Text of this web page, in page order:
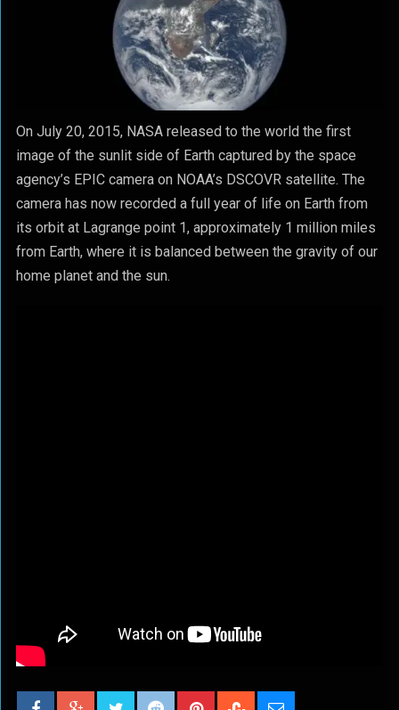
On July 20, 2015, NASA released to the world the first
image of the sunlit side of Earth captured by the space
agency’s EPIC camera on NOAA’s DSCOVR satellite. The
camera has now recorded a full year of life on Earth from
its orbit at Lagrange point 1, approximately 1 million miles
from Earth, where it is balanced between the gravity of our
home planet and the sun.